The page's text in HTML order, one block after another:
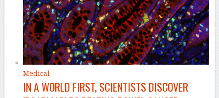
Medical
IN A WORLD FIRST, SCIENTISTS DISCOVER